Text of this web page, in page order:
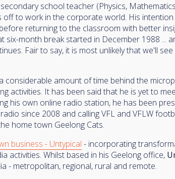
school teacher (Physics,
off to work in the corporate world. His
returning to the classroom with better
six-month break started in December 1988 ...
Fair to say, it is most unlikely that we'll
considerable amount of time behind the
activities. It has been said that he is yet to
his own online radio station, he has been
since 2008 and calling VFL and VFLW
home town Geelong Cats.
business - Untypical - incorporating
activities. Whilst based in his Geelong office,
- metropolitan, regional, rural and remote.